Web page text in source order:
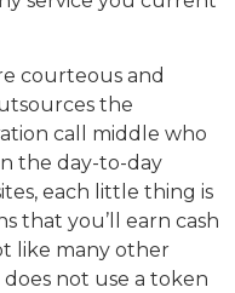
courteous and
the
call middle who
the day-to-day
each little thing is
that you’ll earn cash
like many other
not use a token